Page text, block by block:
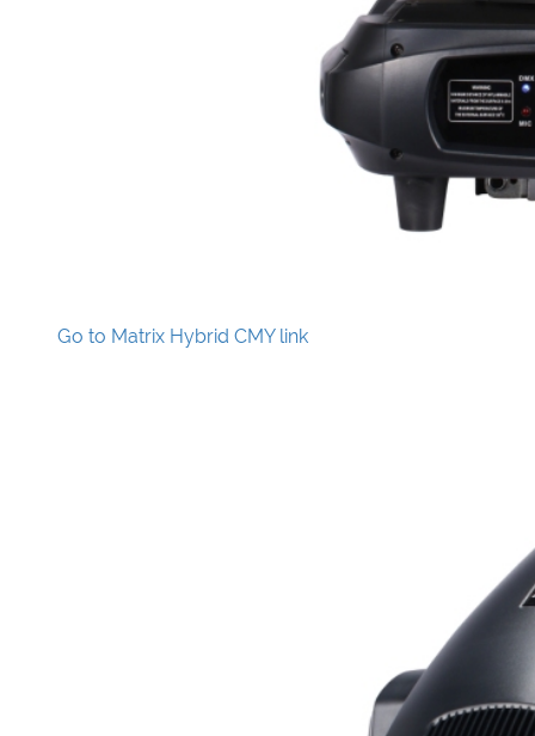
Go to Matrix Hybrid CMY link